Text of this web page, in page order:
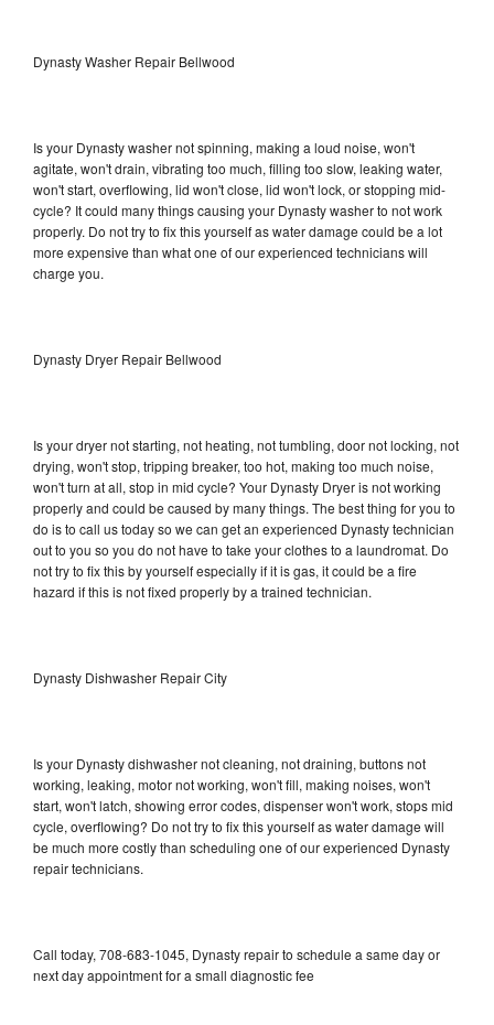
Dynasty Washer Repair Bellwood
Is your Dynasty washer not spinning, making a loud noise, won't
agitate, won't drain, vibrating too much, filling too slow, leaking water,
won't start, overflowing, lid won't close, lid won't lock, or stopping mid-
cycle? It could many things causing your Dynasty washer to not work
properly. Do not try to fix this yourself as water damage could be a lot
more expensive than what one of our experienced technicians will
charge you.
Dynasty Dryer Repair Bellwood
Is your dryer not starting, not heating, not tumbling, door not locking, not
drying, won't stop, tripping breaker, too hot, making too much noise,
won't turn at all, stop in mid cycle? Your Dynasty Dryer is not working
properly and could be caused by many things. The best thing for you to
do is to call us today so we can get an experienced Dynasty technician
out to you so you do not have to take your clothes to a laundromat. Do
not try to fix this by yourself especially if it is gas, it could be a fire
hazard if this is not fixed properly by a trained technician.
Dynasty Dishwasher Repair City
Is your Dynasty dishwasher not cleaning, not draining, buttons not
working, leaking, motor not working, won't fill, making noises, won't
start, won't latch, showing error codes, dispenser won't work, stops mid
cycle, overflowing? Do not try to fix this yourself as water damage will
be much more costly than scheduling one of our experienced Dynasty
repair technicians.
Call today, 708-683-1045, Dynasty repair to schedule a same day or
next day appointment for a small diagnostic fee